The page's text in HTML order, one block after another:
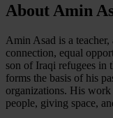
About Amin
Amin Asad is a
connection, equal
son of Iraqi refugees in
forms the basis of his
organizations. His
people, giving space,